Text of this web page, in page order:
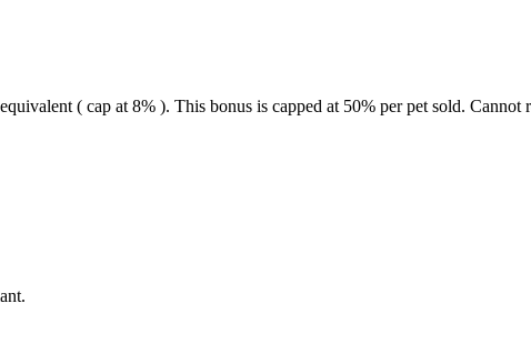
( cap at 8% ). This bonus is capped at 50% per pet sold.